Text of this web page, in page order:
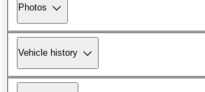
Photos
Vehicle history